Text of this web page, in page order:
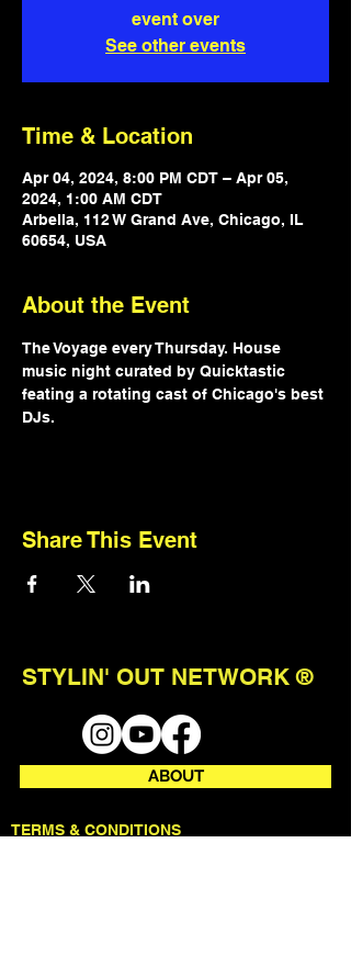
event over
See other events
Time & Location
Apr 04, 2024, 8:00 PM CDT – Apr 05,
2024, 1:00 AM CDT
Arbella, 112 W Grand Ave, Chicago, IL
60654, USA
About the Event
The Voyage every Thursday. House
music night curated by Quicktastic
feating a rotating cast of Chicago's best
DJs.
Share This Event
STYLIN' OUT NETWORK ®
ABOUT
TERMS & CONDITIONS